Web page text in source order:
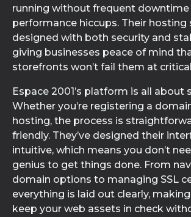
running without frequent downtime
performance hiccups. Their hosting
designed with both security and
giving businesses peace of mind
storefronts won’t fail them at
Espace 2001’s platform is all about
Whether you’re registering a
hosting, the process is
friendly. They’ve designed their
intuitive, which means you don’t
genius to get things done. From
domain options to managing SSL
everything is laid out clearly,
keep your web assets in check